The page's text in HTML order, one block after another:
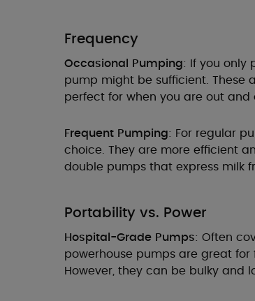
Frequency
Occasional Pumping: If you only
pump might be sufficient. These
perfect for when you are out and
Frequent Pumping: For regular
choice. They are more efficient
double pumps that express milk
Portability vs. Power
Hospital-Grade Pumps: Often
powerhouse pumps are great
However, they can be bulky and